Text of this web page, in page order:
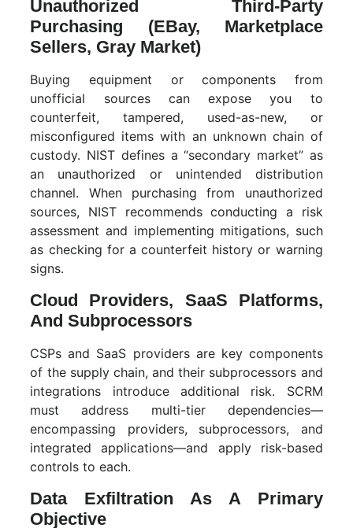
Unauthorized Third-Party
Purchasing (eBay, Marketplace
Sellers, Gray Market)
Buying equipment or components from
unofficial sources can expose you to
counterfeit, tampered, used-as-new, or
misconfigured items with an unknown chain of
custody. NIST defines a “secondary market” as
an unauthorized or unintended distribution
channel. When purchasing from unauthorized
sources, NIST recommends conducting a risk
assessment and implementing mitigations, such
as checking for a counterfeit history or warning
signs.
Cloud Providers, SaaS Platforms,
And Subprocessors
CSPs and SaaS providers are key components
of the supply chain, and their subprocessors and
integrations introduce additional risk. SCRM
must address multi-tier dependencies—
encompassing providers, subprocessors, and
integrated applications—and apply risk-based
controls to each.
Data Exfiltration As A Primary
Objective